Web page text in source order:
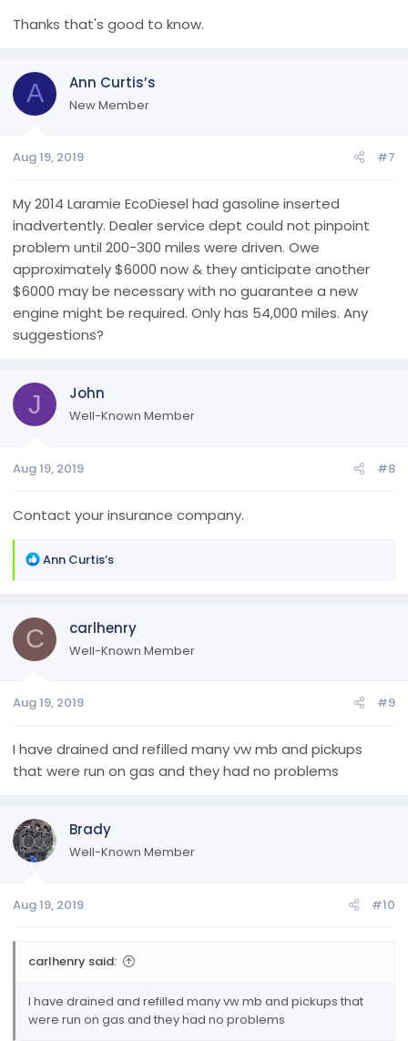
Thanks that's good to know.
A Ann Curtis’s
New Member
Aug 19, 2019 #7
My 2014 Laramie EcoDiesel had gasoline inserted
inadvertently. Dealer service dept could not pinpoint
problem until 200-300 miles were driven. Owe
approximately $6000 now & they anticipate another
$6000 may be necessary with no guarantee a new
engine might be required. Only has 54,000 miles. Any
suggestions?
J John
Well-Known Member
Aug 19, 2019 #8
Contact your insurance company.
R
t
i
s
Ann Curtis’s
C carlhenry
Well-Known Member
Aug 19, 2019 #9
I have drained and refilled many vw mb and pickups
that were run on gas and they had no problems
Brady
Well-Known Member
Aug 19, 2019 #10
carlhenry said:
I have drained and refilled many vw mb and pickups that
were run on gas and they had no problems